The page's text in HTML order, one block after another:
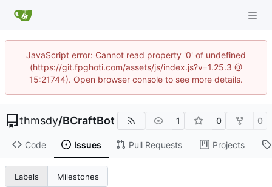
JavaScript error: Cannot read property '0' of undefined
(https://git.fpghoti.com/assets/js/index.js?v=1.25.3 @
15:21744). Open browser console to see more details.
thmsdy/BCraftBot 1 0 0
Code Issues Pull Requests Projects
Labels Milestones